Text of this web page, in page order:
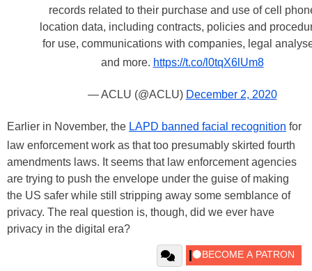
records related to their purchase and use of cell
location data, including contracts, policies and
for use, communications with companies, legal
and more. https://t.co/l0tqX6lUm8
— ACLU (@ACLU) December 2, 2020
Earlier in November, the LAPD banned facial recognition for
law enforcement work as that too presumably skirted fourth
amendments laws. It seems that law enforcement agencies
are trying to push the envelope under the guise of making
the US safer while still stripping away some semblance of
privacy. The real question is, though, did we ever have
privacy in the digital era?